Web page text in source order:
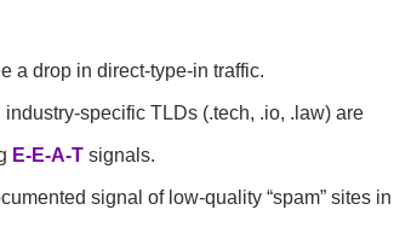
a drop in direct-type-in traffic.
specific TLDs (.tech, .io, .law) are
E-E-A-Tsignals.
signal of low-quality “spam” sites